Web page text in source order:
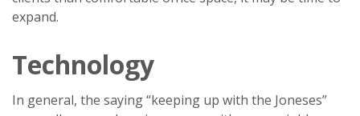
expand.
Technology
In general, the saying “keeping up with the Joneses”